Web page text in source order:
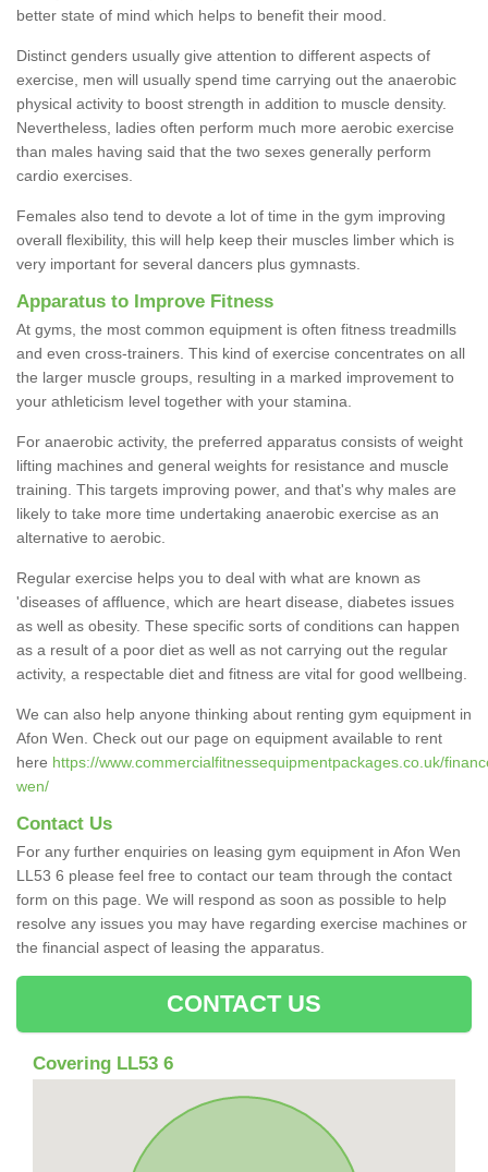
better state of mind which helps to benefit their mood.
Distinct genders usually give attention to different aspects of
exercise, men will usually spend time carrying out the anaerobic
physical activity to boost strength in addition to muscle density.
Nevertheless, ladies often perform much more aerobic exercise
than males having said that the two sexes generally perform
cardio exercises.
Females also tend to devote a lot of time in the gym improving
overall flexibility, this will help keep their muscles limber which is
very important for several dancers plus gymnasts.
Apparatus to Improve Fitness
At gyms, the most common equipment is often fitness treadmills
and even cross-trainers. This kind of exercise concentrates on all
the larger muscle groups, resulting in a marked improvement to
your athleticism level together with your stamina.
For anaerobic activity, the preferred apparatus consists of weight
lifting machines and general weights for resistance and muscle
training. This targets improving power, and that's why males are
likely to take more time undertaking anaerobic exercise as an
alternative to aerobic.
Regular exercise helps you to deal with what are known as
'diseases of affluence, which are heart disease, diabetes issues
as well as obesity. These specific sorts of conditions can happen
as a result of a poor diet as well as not carrying out the regular
activity, a respectable diet and fitness are vital for good wellbeing.
We can also help anyone thinking about renting gym equipment in
Afon Wen. Check out our page on equipment available to rent
here https://www.commercialfitnessequipmentpackages.co.uk/
wen/
Contact Us
For any further enquiries on leasing gym equipment in Afon Wen
LL53 6 please feel free to contact our team through the contact
form on this page. We will respond as soon as possible to help
resolve any issues you may have regarding exercise machines or
the financial aspect of leasing the apparatus.
CONTACT US
Covering LL53 6